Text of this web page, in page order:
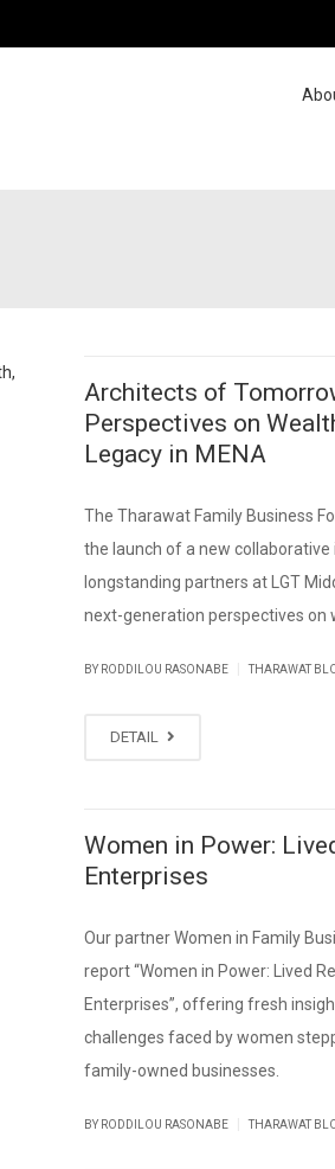
Architects of
Perspectives on
Legacy in MENA
The Tharawat Family Business
the launch of a new
longstanding partners at LGT
next-generation perspectives on
BY RODDILOU RASONABE THARAWAT
DETAIL
Women in Power:
Enterprises
Our partner Women in Family
report “Women in Power: Lived
Enterprises”, offering fresh
challenges faced by women
family-owned businesses.
BY RODDILOU RASONABE THARAWAT